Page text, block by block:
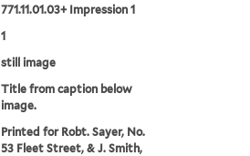
771.11.01.03+ Impression 1
1
still image
Title from caption below
image.
Printed for Robt. Sayer, No.
53 Fleet Street, & J. Smith,